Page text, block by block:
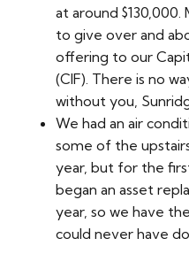
at around
to give over and
offering to our
(CIF). There is no
without you,
We had an air
some of the
year, but for the
began an asset
year, so we have
could never have